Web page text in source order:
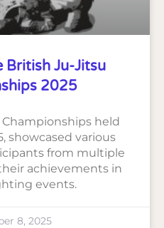
British Ju-Jitsu
2025
held
showcased various
from multiple
achievements in
events.
8, 2025